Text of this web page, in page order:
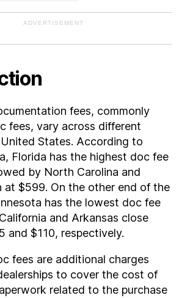
ADVERTISEMENT
fees, commonly
fees, vary across different
States. According to
Florida has the highest doc fee
by North Carolina and
at $599. On the other end of the
has the lowest doc fee
and Arkansas close
and $110, respectively.
fees are additional charges
to cover the cost of
related to the purchase